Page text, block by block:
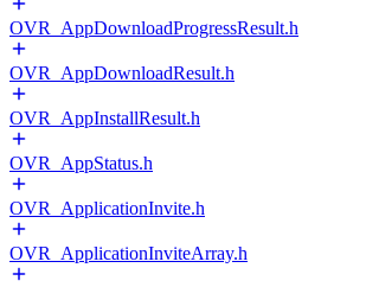
OVR_AppDownloadProgressResult.h
OVR_AppDownloadResult.h
OVR_AppInstallResult.h
OVR_AppStatus.h
OVR_ApplicationInvite.h
OVR_ApplicationInviteArray.h